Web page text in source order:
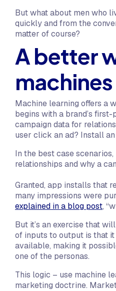
But what about men who
quickly and from the
matter of course?
A better
machines
Machine learning offers a
begins with a brand’s
campaign data for
user click an ad? Install
In the best case
relationships and why a
Granted, app installs that
many impressions were
explained in a blog post,
But it’s an exercise that
of inputs to output is that
available, making it
one of the personas.
This logic – use machine
marketing doctrine.